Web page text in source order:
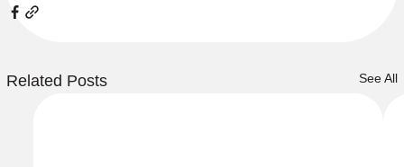
Related Posts See All